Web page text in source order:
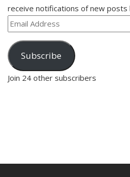
receive notifications of new posts
Email
Address
Subscribe
Join 24 other subscribers